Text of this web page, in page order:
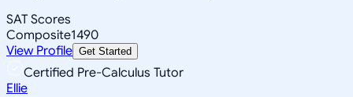
SAT Scores
Composite1490
View Profile Get Started
Certified Pre-Calculus Tutor
Ellie